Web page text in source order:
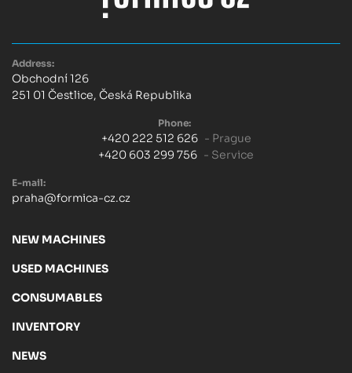
Address:
Obchodní 126
251 01 Čestlice, Česká Republika
Phone:
+420 222 512 626 - Prague
+420 603 299 756 - Service
E-mail:
praha@formica-cz.cz
NEW MACHINES
USED MACHINES
CONSUMABLES
INVENTORY
NEWS